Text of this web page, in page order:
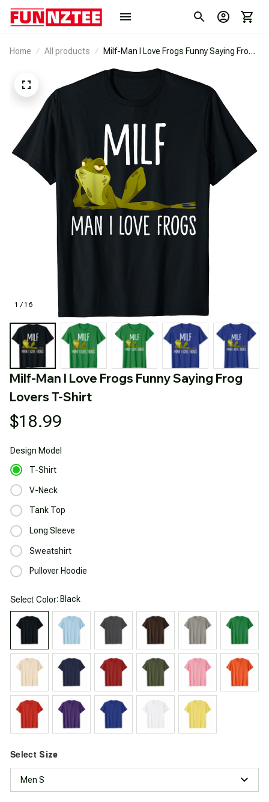
Home All products
Milf-Man I Love Frogs Funny Saying Frog
1 / 16
Milf-Man I Love Frogs Funny Saying Frog
Lovers T-Shirt
$18.99
Design Model
T-Shirt
V-Neck
Tank Top
Long Sleeve
Sweatshirt
Pullover Hoodie
Select Color: Black
Select Size
Men S